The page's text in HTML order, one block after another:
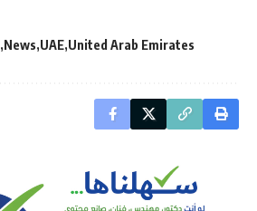
News UAE United Arab Emirates